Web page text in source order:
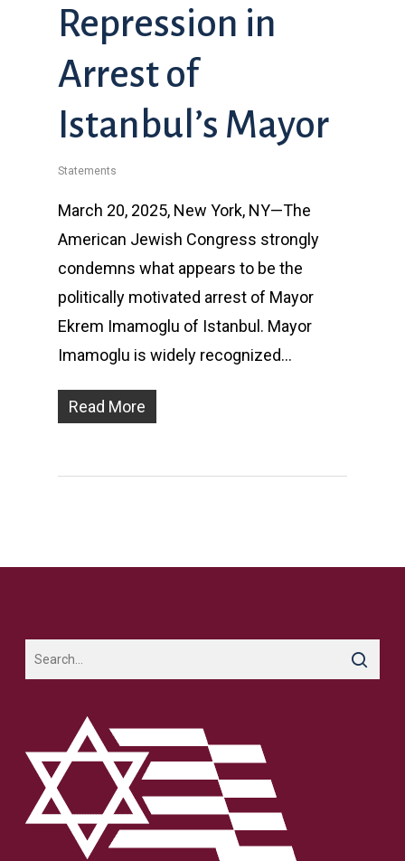
Repression in
Arrest of
Istanbul’s Mayor
Statements
March 20, 2025, New York, NY—The
American Jewish Congress strongly
condemns what appears to be the
politically motivated arrest of Mayor
Ekrem Imamoglu of Istanbul. Mayor
Imamoglu is widely recognized…
Read More